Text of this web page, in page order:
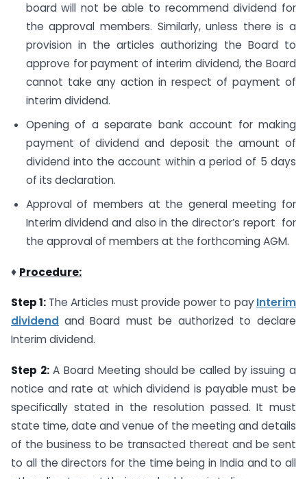
board will not be able to recommend dividend for
the approval members. Similarly, unless there is a
provision in the articles authorizing the Board to
approve for payment of interim dividend, the Board
cannot take any action in respect of payment of
interim dividend.
Opening of a separate bank account for making
payment of dividend and deposit the amount of
dividend into the account within a period of 5 days
of its declaration.
Approval of members at the general meeting for
Interim dividend and also in the director’s report for
the approval of members at the forthcoming AGM.
♦ Procedure:
Step 1: The Articles must provide power to pay Interim
dividend and Board must be authorized to declare
Interim dividend.
Step 2:A Board Meeting should be called by issuing a
notice and rate at which dividend is payable must be
specifically stated in the resolution passed. It must
state time, date and venue of the meeting and details
of the business to be transacted thereat and be sent
to all the directors for the time being in India and to all